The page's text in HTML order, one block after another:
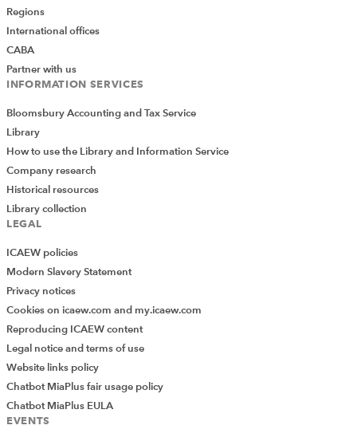
Regions
International offices
CABA
Partner with us
INFORMATION SERVICES
Bloomsbury Accounting and Tax Service
Library
How to use the Library and Information Service
Company research
Historical resources
Library collection
LEGAL
ICAEW policies
Modern Slavery Statement
Privacy notices
Cookies on icaew.com and my.icaew.com
Reproducing ICAEW content
Legal notice and terms of use
Website links policy
Chatbot MiaPlus fair usage policy
Chatbot MiaPlus EULA
EVENTS